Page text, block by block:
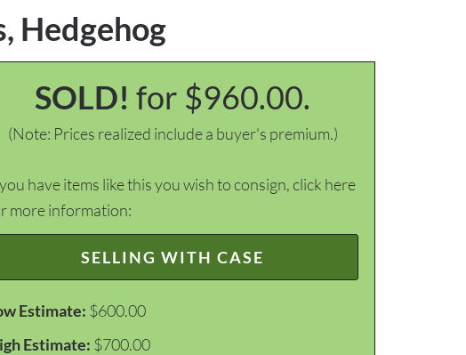
Hedgehog
SOLD! for $960.00.
(Note: Prices realized include a buyer's premium.)
have items like this you wish to consign, click here
more information:
SELLING WITH CASE
Estimate: $600.00
Estimate: $700.00